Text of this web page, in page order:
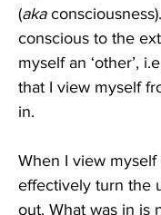
(aka
conscious to the
myself an ‘other’,
that I view myself
in.
When I view myself
effectively turn the
out. What was in is